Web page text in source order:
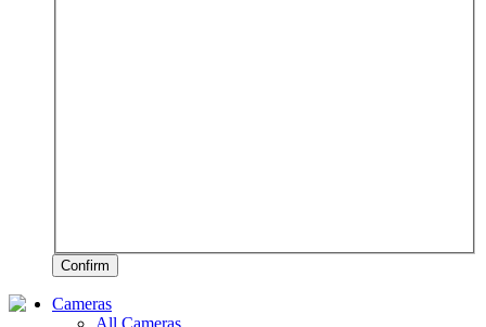
Confirm
Cameras
All Cameras